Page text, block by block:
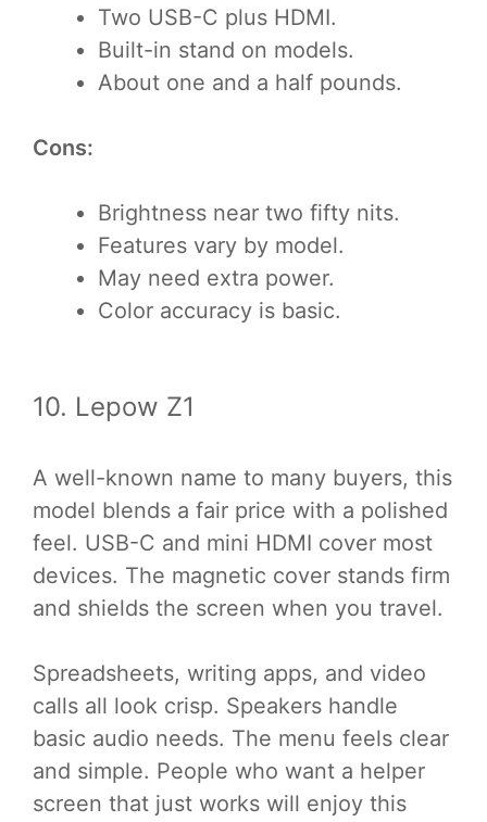
Two USB-C plus HDMI.
Built-in stand on models.
About one and a half pounds.
Cons:
Brightness near two fifty nits.
Features vary by model.
May need extra power.
Color accuracy is basic.
10. Lepow Z1
A well-known name to many buyers, this
model blends a fair price with a polished
feel. USB-C and mini HDMI cover most
devices. The magnetic cover stands firm
and shields the screen when you travel.
Spreadsheets, writing apps, and video
calls all look crisp. Speakers handle
basic audio needs. The menu feels clear
and simple. People who want a helper
screen that just works will enjoy this